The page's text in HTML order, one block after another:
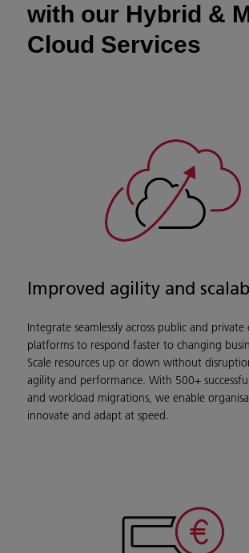
with our Hybrid &
Cloud Services
Improved agility and
Integrate seamlessly across public and private
platforms to respond faster to changing
Scale resources up or down without
agility and performance. With 500+
and workload migrations, we enable
innovate and adapt at speed.